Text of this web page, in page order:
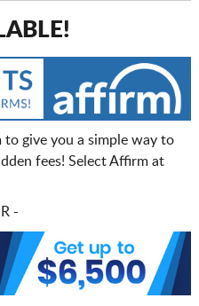
give you a simple way to
fees! Select Affirm at
-